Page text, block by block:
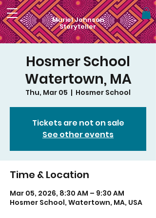
Muriel Johnson
Storyteller
Hosmer School
Watertown, MA
Thu, Mar 05
  |
Hosmer School
Tickets are not on sale
See other events
Time & Location
Mar 05, 2026, 8:30 AM – 9:30 AM
Hosmer School, Watertown, MA, USA